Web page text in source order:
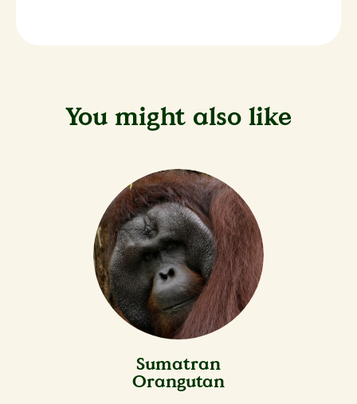
You might also like
Sumatran
Orangutan